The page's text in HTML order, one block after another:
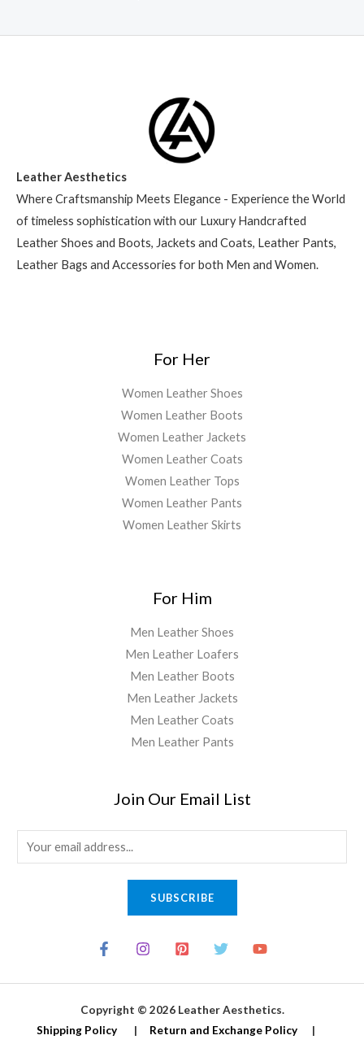
Leather Aesthetics
Where Craftsmanship Meets Elegance - Experience the World
of timeless sophistication with our Luxury Handcrafted
Leather Shoes and Boots, Jackets and Coats, Leather Pants,
Leather Bags and Accessories for both Men and Women.
For Her
Women Leather Shoes
Women Leather Boots
Women Leather Jackets
Women Leather Coats
Women Leather Tops
Women Leather Pants
Women Leather Skirts
For Him
Men Leather Shoes
Men Leather Loafers
Men Leather Boots
Men Leather Jackets
Men Leather Coats
Men Leather Pants
Join Our Email List
m
SUBSCRIBE
Copyright © 2026 Leather Aesthetics.
Shipping Policy | Return and Exchange Policy |